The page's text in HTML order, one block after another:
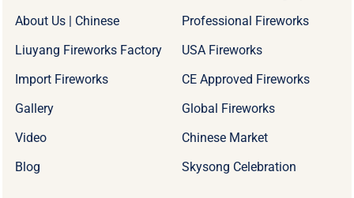
About Us | Chinese
Liuyang Fireworks Factory
Import Fireworks
Gallery
Video
Blog
Professional Fireworks
USA Fireworks
CE Approved Fireworks
Global Fireworks
Chinese Market
Skysong Celebration